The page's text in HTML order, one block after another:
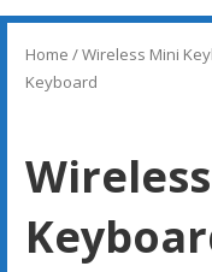
Home /Wireless Mini
Keyboard